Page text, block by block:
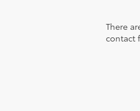
There
contact